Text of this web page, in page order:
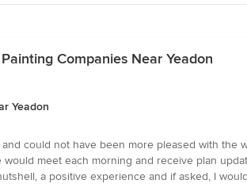
Companies Near Yeadon
Yeadon
could not have been more pleased with
meet each morning and receive plan
a positive experience and if asked, I